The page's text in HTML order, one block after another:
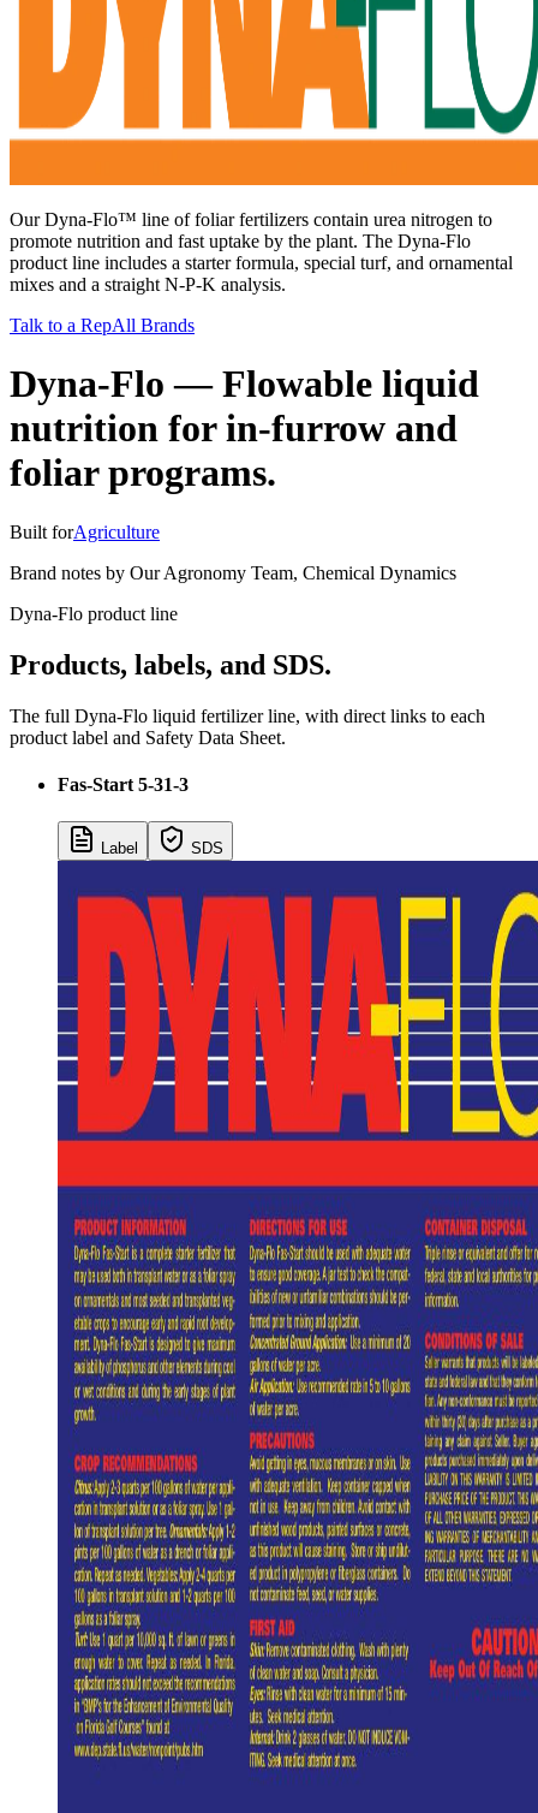
Our Dyna-Flo™ line of foliar fertilizers contain urea nitrogen to
promote nutrition and fast uptake by the plant. The Dyna-Flo
product line includes a starter formula, special turf, and ornamental
mixes and a straight N-P-K analysis.
Talk to a RepAll Brands
Dyna-Flo —Flowable liquid
nutrition for in-furrow and
foliar programs.
Built forAgriculture
Brand notes by Our Agronomy Team, Chemical Dynamics
Dyna-Flo product line
Products, labels, and SDS.
The full Dyna-Flo liquid fertilizer line, with direct links to each
product label and Safety Data Sheet.
Fas-Start 5-31-3
Label SDS